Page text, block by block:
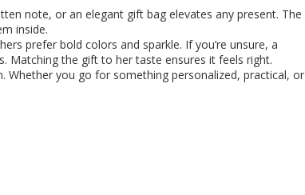
note, or an elegant gift bag elevates any present. The
inside.
prefer bold colors and sparkle. If you’re unsure, a
Matching the gift to her taste ensures it feels right.
Whether you go for something personalized, practical, or